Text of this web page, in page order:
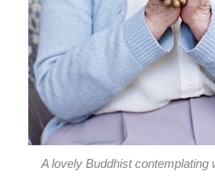
A lovely Buddhist contemplating